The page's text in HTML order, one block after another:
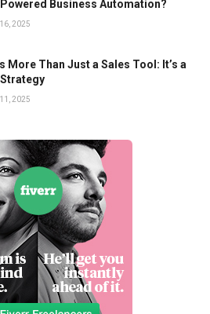
Business Automation?
2025
More Than Just a Sales Tool: It’s a
2025